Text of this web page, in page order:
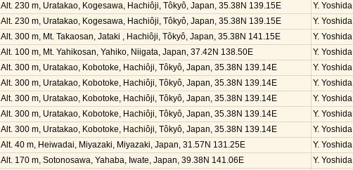
Alt. 230 m, Uratakao, Kogesawa, Hachiôji, Tôkyô, Japan, 35.38N 139.15E
Y. Yoshida
Alt. 230 m, Uratakao, Kogesawa, Hachiôji, Tôkyô, Japan, 35.38N 139.15E Y. Yoshida
Alt. 300 m, Mt. Takaosan, Jataki , Hachiôji, Tôkyô, Japan, 35.38N 141.15E Y. Yoshida
Alt. 100 m, Mt. Yahikosan, Yahiko, Niigata, Japan, 37.42N 138.50E Y. Yoshida
Alt. 300 m, Uratakao, Kobotoke, Hachiôji, Tôkyô, Japan, 35.38N 139.14E
Y. Yoshida
Alt. 300 m, Uratakao, Kobotoke, Hachiôji, Tôkyô, Japan, 35.38N 139.14E
Y. Yoshida
Alt. 300 m, Uratakao, Kobotoke, Hachiôji, Tôkyô, Japan, 35.38N 139.14E
Y. Yoshida
Alt. 300 m, Uratakao, Kobotoke, Hachiôji, Tôkyô, Japan, 35.38N 139.14E
Y. Yoshida
Alt. 300 m, Uratakao, Kobotoke, Hachiôji, Tôkyô, Japan, 35.38N 139.14E
Y. Yoshida
Alt. 40 m, Heiwadai, Miyazaki, Miyazaki, Japan, 31.57N 131.25E
Y. Yoshida
Alt. 170 m, Sotonosawa, Yahaba, Iwate, Japan, 39.38N 141.06E Y. Yoshida